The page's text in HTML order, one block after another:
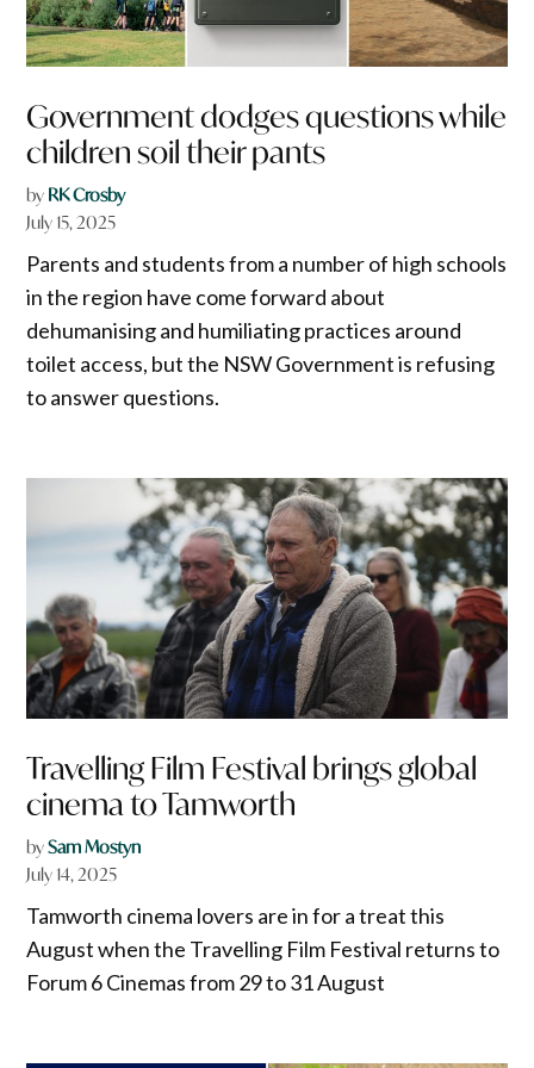
Government dodges questions while
children soil their pants
by RK Crosby
July 15, 2025
Parents and students from a number of high schools
in the region have come forward about
dehumanising and humiliating practices around
toilet access, but the NSW Government is refusing
to answer questions.
Travelling Film Festival brings global
cinema to Tamworth
bySam Mostyn
July 14, 2025
Tamworth cinema lovers are in for a treat this
August when the Travelling Film Festival returns to
Forum 6 Cinemas from 29 to 31 August